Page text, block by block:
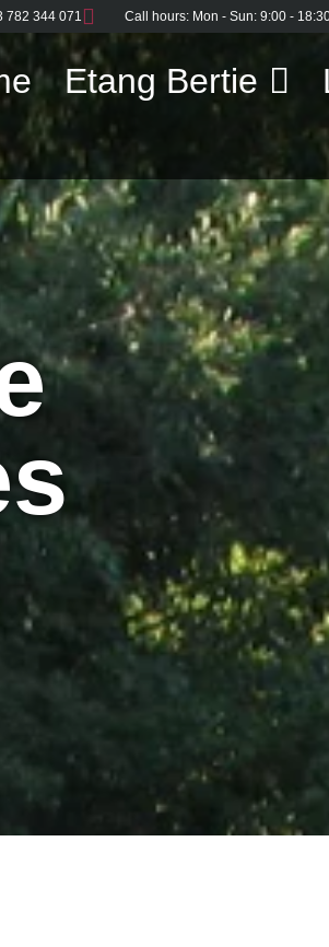
782 344 071 Call hours: Mon - Sun: 9:00 -
Etang Bertie